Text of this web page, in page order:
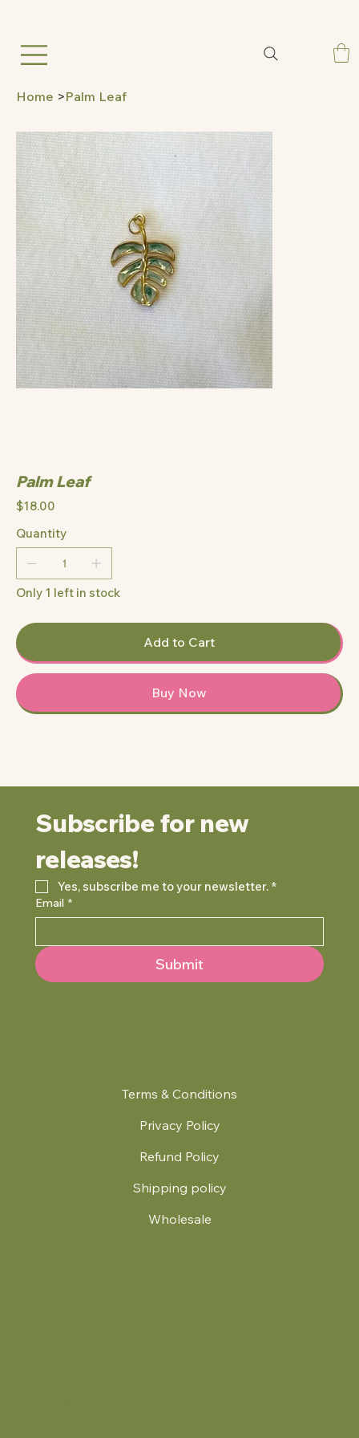
Home >Palm Leaf
Palm Leaf
Price
$18.00
Quantity
Only 1 left in stock
Add to Cart
Buy Now
Terms & Conditions
Privacy Policy
Refund Policy
Shipping policy
Wholesale
Subscribe for new
releases!
Yes, subscribe me to your newsletter. *
Email *
Submit